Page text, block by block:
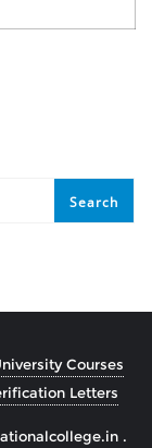
Search
Courses
Letters
.